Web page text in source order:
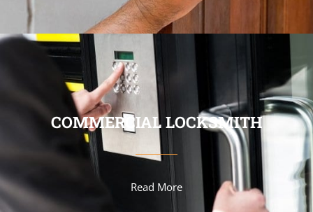
COMMERCIAL LOCKSMITH
Read More